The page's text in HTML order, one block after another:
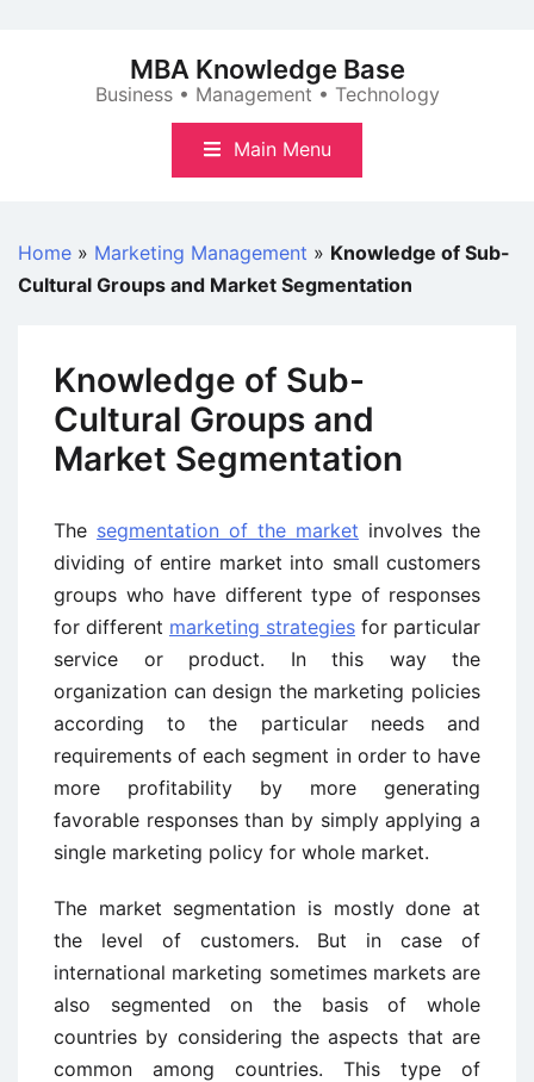
MBA Knowledge Base
Business • Management • Technology
Main Menu
Home » Marketing Management » Knowledge of Sub-
Cultural Groups and Market Segmentation
Knowledge of Sub-
Cultural Groups and
Market Segmentation
The segmentation of the market involves the
dividing of entire market into small customers
groups who have different type of responses
for different marketing strategies for particular
service or product. In this way the
organization can design the marketing policies
according to the particular needs and
requirements of each segment in order to have
more profitability by more generating
favorable responses than by simply applying a
single marketing policy for whole market.
The market segmentation is mostly done at
the level of customers. But in case of
international marketing sometimes markets are
also segmented on the basis of whole
countries by considering the aspects that are
common among countries. This type of